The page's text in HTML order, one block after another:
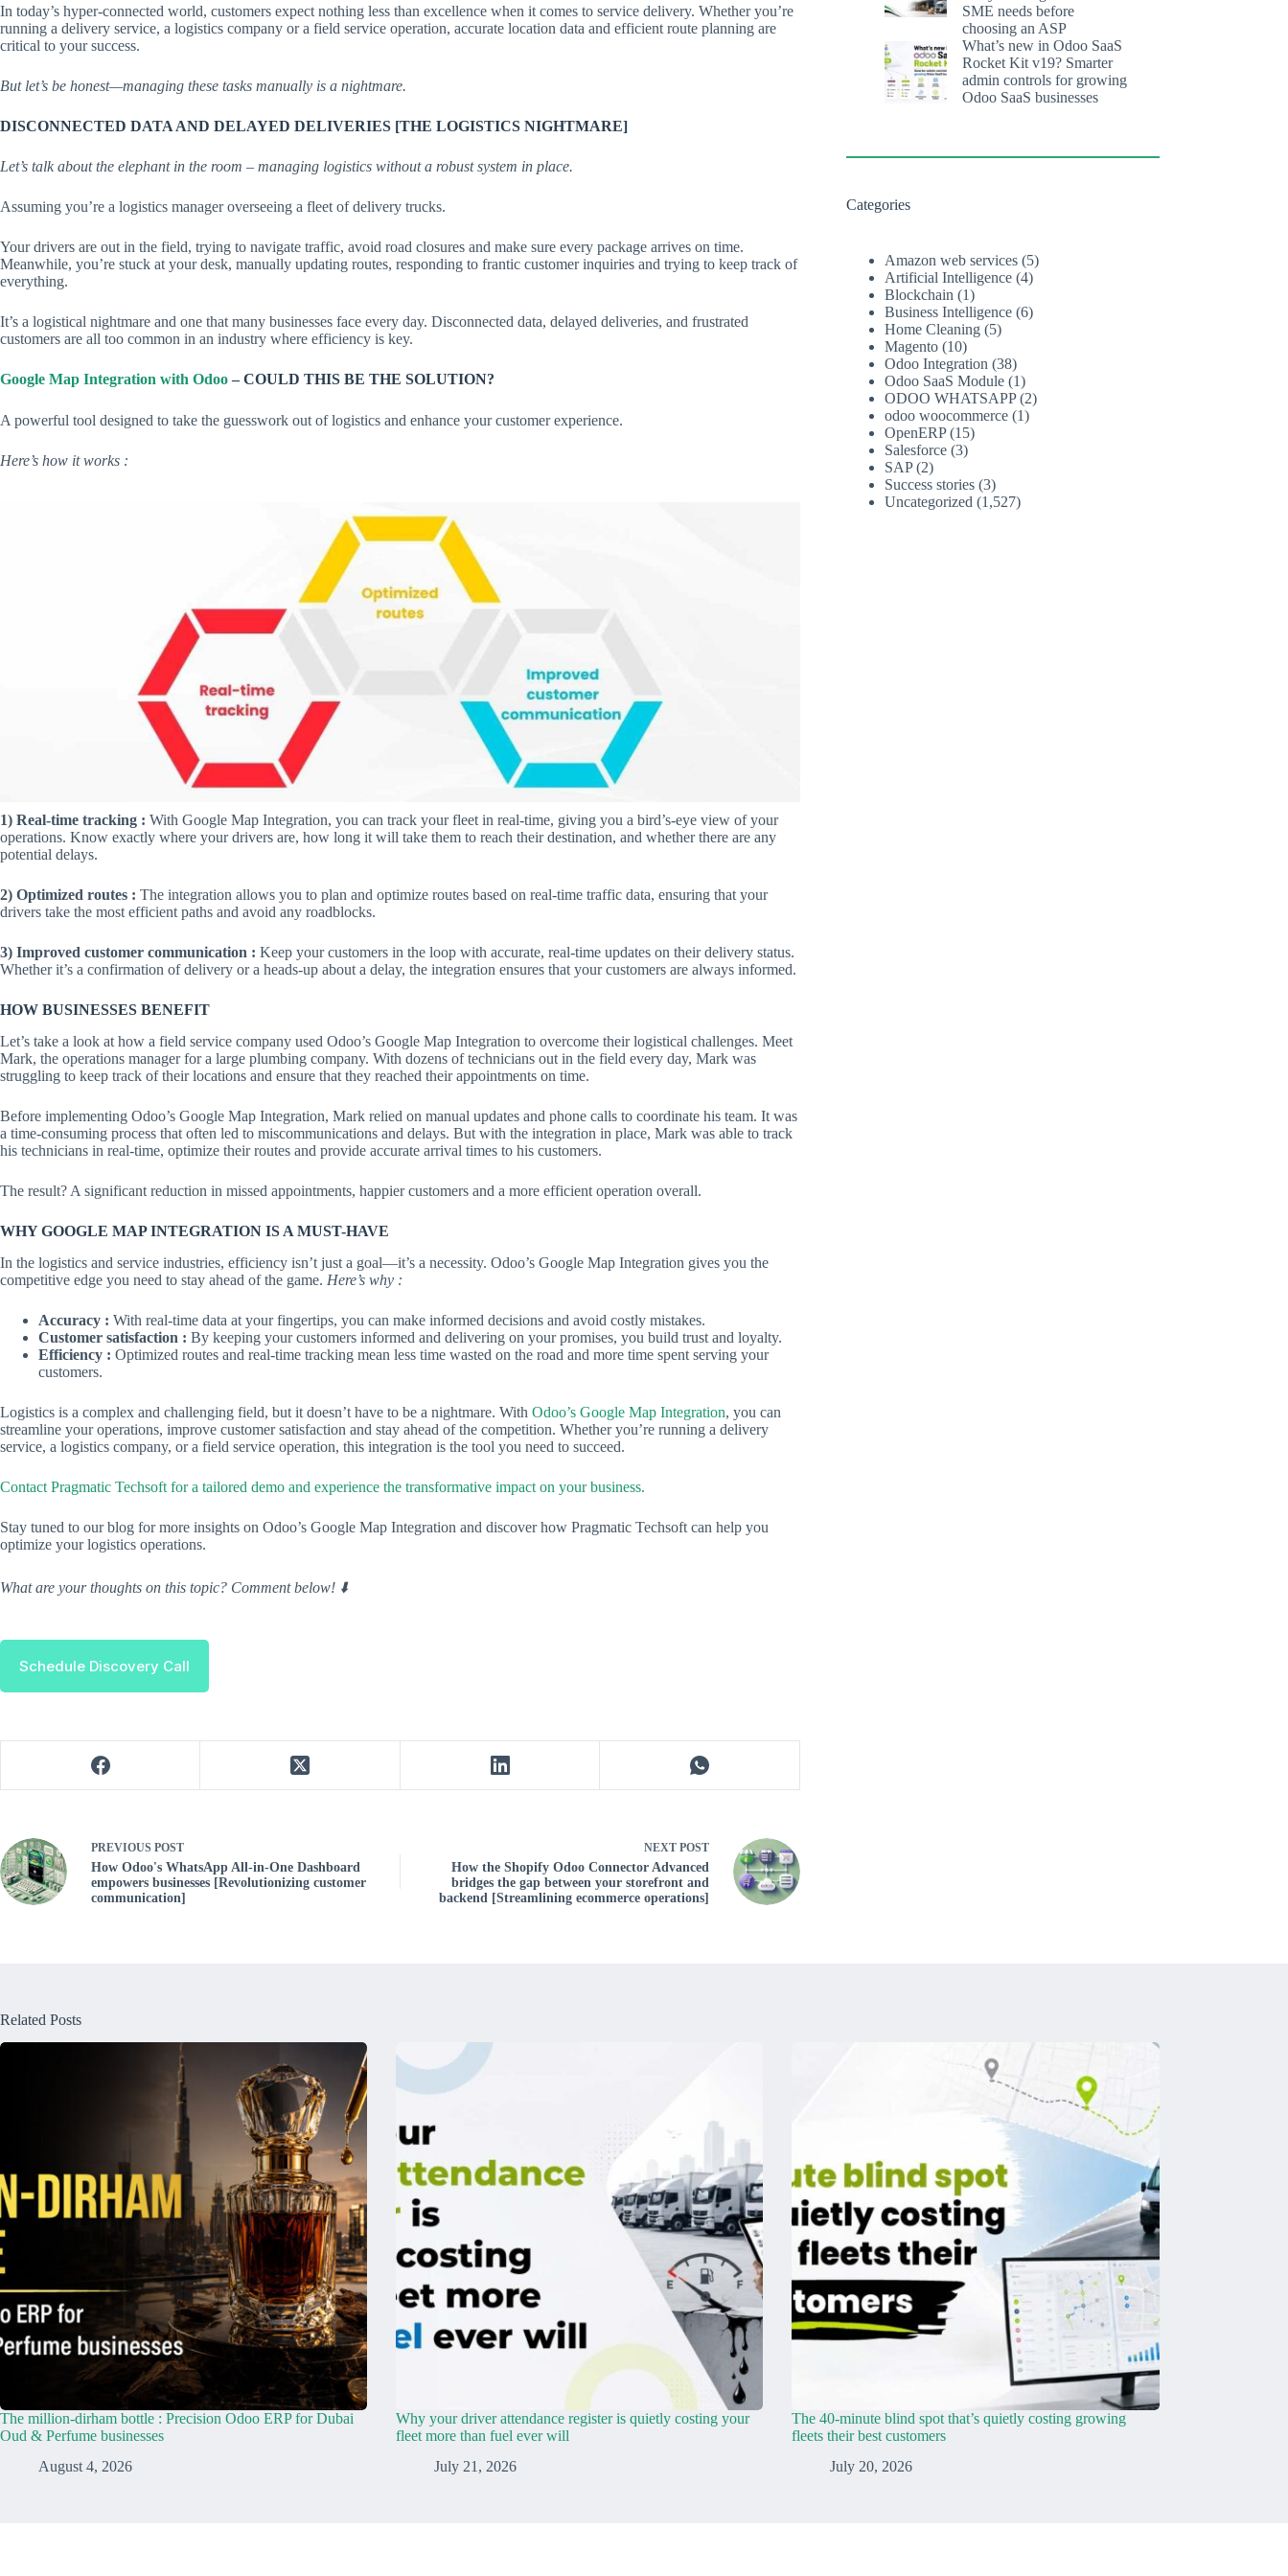
In today’s hyper-connected world, customers expect nothing less than excellence when it comes to service delivery. Whether you’re
running a delivery service, a logistics company or a field service operation, accurate location data and efficient route planning are
critical to your success.
But let’s be honest—managing these tasks manually is a nightmare.
DISCONNECTED DATA AND DELAYED DELIVERIES [THE LOGISTICS NIGHTMARE]
Let’s talk about the elephant in the room – managing logistics without a robust system in place.
Assuming you’re a logistics manager overseeing a fleet of delivery trucks.
Your drivers are out in the field, trying to navigate traffic, avoid road closures and make sure every package arrives on time.
Meanwhile, you’re stuck at your desk, manually updating routes, responding to frantic customer inquiries and trying to keep track of
everything.
It’s a logistical nightmare and one that many businesses face every day. Disconnected data, delayed deliveries, and frustrated
customers are all too common in an industry where efficiency is key.
Google Map Integration with Odoo– COULD THIS BE THE SOLUTION?
A powerful tool designed to take the guesswork out of logistics and enhance your customer experience.
Here’s how it works :
1) Real-time tracking : With Google Map Integration, you can track your fleet in real-time, giving you a bird’s-eye view of your
operations. Know exactly where your drivers are, how long it will take them to reach their destination, and whether there are any
potential delays.
2) Optimized routes : The integration allows you to plan and optimize routes based on real-time traffic data, ensuring that your
drivers take the most efficient paths and avoid any roadblocks.
3) Improved customer communication : Keep your customers in the loop with accurate, real-time updates on their delivery status.
Whether it’s a confirmation of delivery or a heads-up about a delay, the integration ensures that your customers are always informed.
HOW BUSINESSES BENEFIT
Let’s take a look at how a field service company used Odoo’s Google Map Integration to overcome their logistical challenges. Meet
Mark, the operations manager for a large plumbing company. With dozens of technicians out in the field every day, Mark was
struggling to keep track of their locations and ensure that they reached their appointments on time.
Before implementing Odoo’s Google Map Integration, Mark relied on manual updates and phone calls to coordinate his team. It was
a time-consuming process that often led to miscommunications and delays. But with the integration in place, Mark was able to track
his technicians in real-time, optimize their routes and provide accurate arrival times to his customers.
The result? A significant reduction in missed appointments, happier customers and a more efficient operation overall.
WHY GOOGLE MAP INTEGRATION IS A MUST-HAVE
In the logistics and service industries, efficiency isn’t just a goal—it’s a necessity. Odoo’s Google Map Integration gives you the
competitive edge you need to stay ahead of the game. Here’s why :
Accuracy : With real-time data at your fingertips, you can make informed decisions and avoid costly mistakes.
Customer satisfaction : By keeping your customers informed and delivering on your promises, you build trust and loyalty.
Efficiency : Optimized routes and real-time tracking mean less time wasted on the road and more time spent serving your
customers.
Logistics is a complex and challenging field, but it doesn’t have to be a nightmare. With Odoo’s Google Map Integration, you can
streamline your operations, improve customer satisfaction and stay ahead of the competition. Whether you’re running a delivery
service, a logistics company, or a field service operation, this integration is the tool you need to succeed.
Contact Pragmatic Techsoft for a tailored demo and experience the transformative impact on your business.
Stay tuned to our blog for more insights on Odoo’s Google Map Integration and discover how Pragmatic Techsoft can help you
optimize your logistics operations.
What are your thoughts on this topic? Comment below! ⬇️
Schedule Discovery Call
PREVIOUS POST
How Odoo's WhatsApp All-in-One Dashboard
empowers businesses [Revolutionizing customer
communication]
NEXT POST
How the Shopify Odoo Connector Advanced
bridges the gap between your storefront and
backend [Streamlining ecommerce operations]
SME needs before
choosing an ASP
What’s new in Odoo SaaS
Rocket Kit v19? Smarter
admin controls for growing
Odoo SaaS businesses
Categories
Amazon web services (5)
Artificial Intelligence (4)
Blockchain (1)
Business Intelligence (6)
Home Cleaning (5)
Magento (10)
Odoo Integration (38)
Odoo SaaS Module (1)
ODOO WHATSAPP(2)
odoo woocommerce (1)
OpenERP(15)
Salesforce (3)
SAP(2)
Success stories (3)
Uncategorized (1,527)
Related Posts
The million-dirham bottle : Precision Odoo ERP for Dubai
Oud & Perfume businesses
August 4, 2026
Why your driver attendance register is quietly costing your
fleet more than fuel ever will
July 21, 2026
The 40-minute blind spot that’s quietly costing growing
fleets their best customers
July 20, 2026